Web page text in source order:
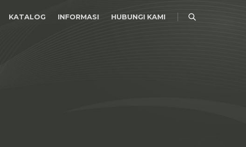
KATALOG INFORMASI HUBUNGI KAMI